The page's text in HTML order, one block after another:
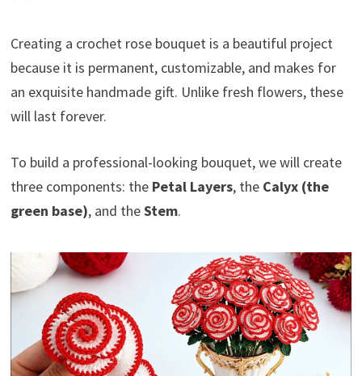
Creating a crochet rose bouquet is a beautiful project
because it is permanent, customizable, and makes for
an exquisite handmade gift. Unlike fresh flowers, these
will last forever.
To build a professional-looking bouquet, we will create
three components: the Petal Layers, the Calyx (the
green base), and theStem.